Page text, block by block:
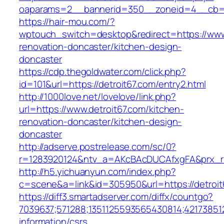
https://hair-mou.com/?
wptouch_switch=desktop&redirect=https://
renovation-doncaster/kitchen-design-
doncaster
https://cdp.thegoldwater.com/click.php?
id=101&url=https://detroit67.com/entry2.html
http://1000love.net/lovelove/link.php?
url=https://www.detroit67.com/kitchen-
renovation-doncaster/kitchen-design-
doncaster
http://adserve.postrelease.com/sc/0?
http://h5.yichuanyun.com/index.php?
c=scene&a=link&id=305950&url=https://
https://diff3.smartadserver.com/diffx/countgo?